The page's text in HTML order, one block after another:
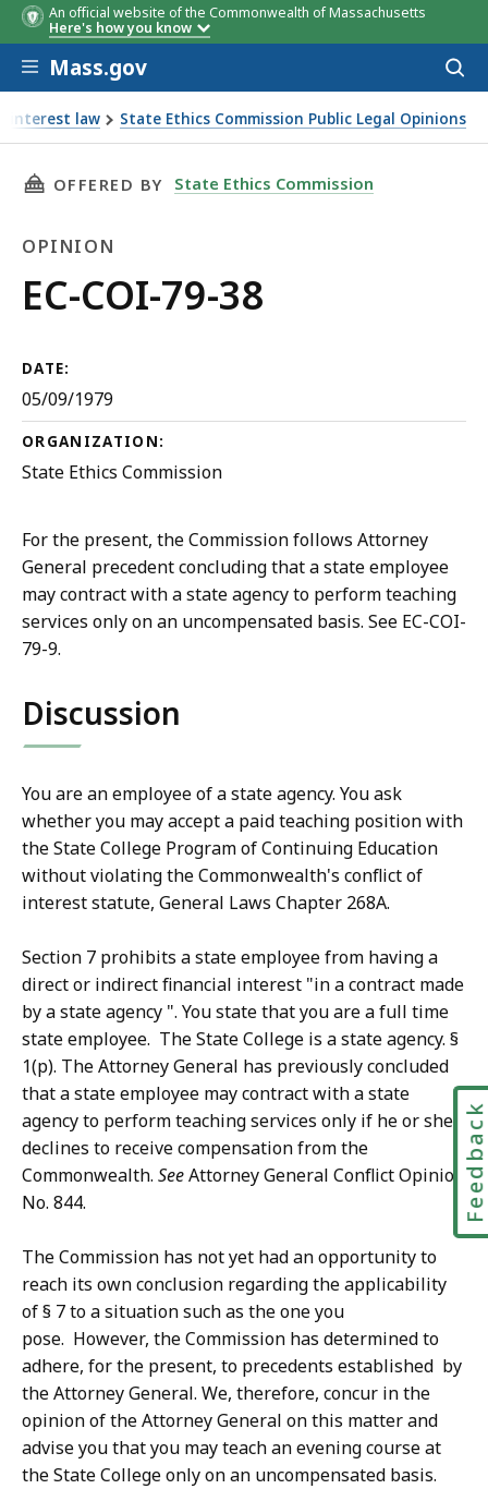
An official website of the Commonwealth of Massachusetts
Here's how you know
Skip to main content
Mass.gov
interest law State Ethics Commission Public Legal Opinions
THIS PAGE, EC-COI-79-38, IS
OFFERED BY State Ethics Commission
OPINION
Opinion
EC-COI-79-38
DATE:
05/09/1979
ORGANIZATION:
State Ethics Commission
For the present, the Commission follows Attorney
General precedent concluding that a state employee
may contract with a state agency to perform teaching
services only on an uncompensated basis. See EC-COI-
79-9.
Discussion
You are an employee of a state agency. You ask
whether you may accept a paid teaching position with
the State College Program of Continuing Education
without violating the Commonwealth's conflict of
interest statute, General Laws Chapter 268A.
Section 7 prohibits a state employee from having a
direct or indirect financial interest "in a contract made
by a state agency ". You state that you are a full time
state employee. The State College is a state agency. §
1(p). The Attorney General has previously concluded
that a state employee may contract with a state
agency to perform teaching services only if he or she
declines to receive compensation from the
Commonwealth. SeeAttorney General Conflict Opinion
No. 844.
The Commission has not yet had an opportunity to
reach its own conclusion regarding the applicability
of § 7 to a situation such as the one you
pose. However, the Commission has determined to
adhere, for the present, to precedents established by
the Attorney General. We, therefore, concur in the
opinion of the Attorney General on this matter and
advise you that you may teach an evening course at
the State College only on an uncompensated basis.
Feedback